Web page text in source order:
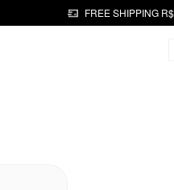
FREE SHIPPING